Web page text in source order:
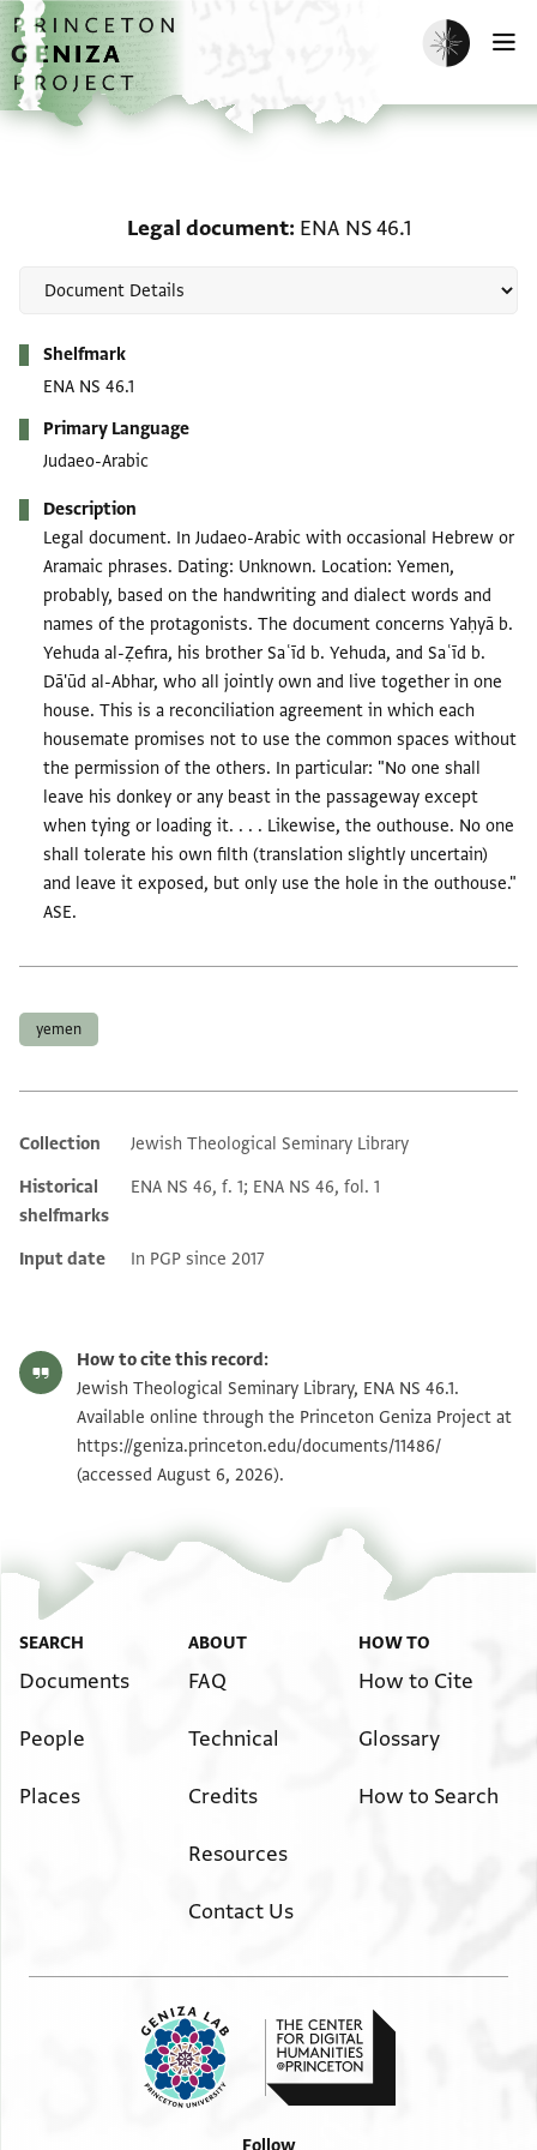
Skip to main content
home
Enable dark
Legal document ENA NS 46.1
Shelfmark
ENA NS 46.1
Primary Language
Judaeo-Arabic
Description
Legal document. In Judaeo-Arabic with occasional Hebrew or
Aramaic phrases. Dating: Unknown. Location: Yemen,
probably, based on the handwriting and dialect words and
names of the protagonists. The document concerns Yaḥyā b.
Yehuda al-Ẓefira, his brother Saʿīd b. Yehuda, and Saʿīd b.
Dā'ūd al-Abhar, who all jointly own and live together in one
house. This is a reconciliation agreement in which each
housemate promises not to use the common spaces without
the permission of the others. In particular: "No one shall
leave his donkey or any beast in the passageway except
when tying or loading it. . . . Likewise, the outhouse. No one
shall tolerate his own filth (translation slightly uncertain)
and leave it exposed, but only use the hole in the outhouse."
ASE.
yemen
Additional metadata
Collection
Jewish Theological Seminary Library
Historical
shelfmarks
ENA NS 46, f. 1; ENA NS 46, fol. 1
Input date In PGP since 2017
How to cite this record:
Jewish Theological Seminary Library, ENA NS 46.1.
Available online through the Princeton Geniza Project at
https://geniza.princeton.edu/documents/11486/
(accessed August 6, 2026).
SEARCH
Documents
People
Places
ABOUT
FAQ
Technical
Credits
Resources
Contact Us
HOW TO
How to Cite
Glossary
How to Search